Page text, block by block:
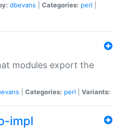
dbevans Categories: perl
modules export the
Categories: perl Variants:
impl